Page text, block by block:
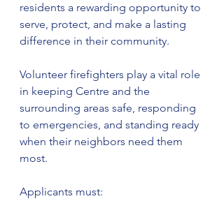
residents a rewarding opportunity to
serve, protect, and make a lasting
difference in their community.
Volunteer firefighters play a vital role
in keeping Centre and the
surrounding areas safe, responding
to emergencies, and standing ready
when their neighbors need them
most.
Applicants must: